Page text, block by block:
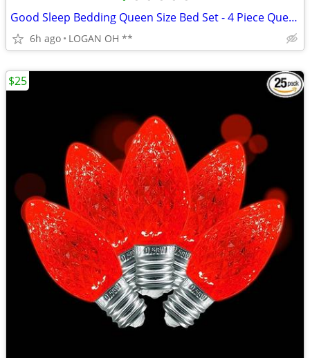
Good Sleep Bedding Queen Size Bed Set - 4 Piece Queen Sheets Deep Pock
6h ago LOGAN OH **
$25